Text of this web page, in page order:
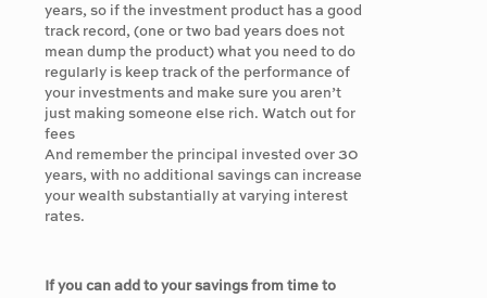
years, so if the investment product has a good
track record, (one or two bad years does not
mean dump the product) what you need to do
regularly is keep track of the performance of
your investments and make sure you aren’t
just making someone else rich. Watch out for
fees
And remember the principal invested over 30
years, with no additional savings can increase
your wealth substantially at varying interest
rates.
If you can add to your savings from time to